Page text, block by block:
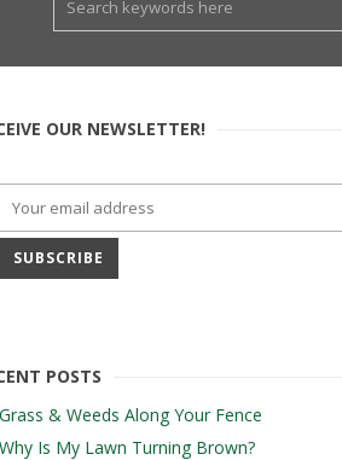
OUR NEWSLETTER!
POSTS
Grass & Weeds Along Your Fence
Why Is My Lawn Turning Brown?